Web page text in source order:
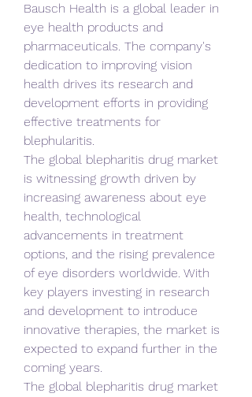
Bausch Health is a global leader in
eye health products and
pharmaceuticals. The company's
dedication to improving vision
health drives its research and
development efforts in providing
effective treatments for
blephularitis.
The global blepharitis drug market
is witnessing growth driven by
increasing awareness about eye
health, technological
advancements in treatment
options, and the rising prevalence
of eye disorders worldwide. With
key players investing in research
and development to introduce
innovative therapies, the market is
expected to expand further in the
coming years.
The global blepharitis drug market